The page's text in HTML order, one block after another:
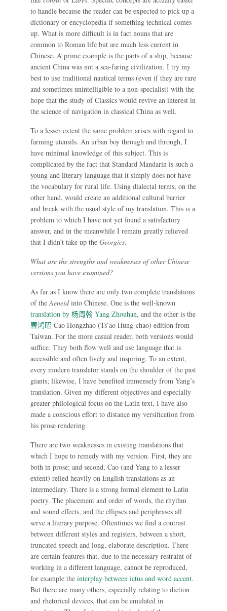
to handle because the reader can be expected to pick up a
dictionary or encyclopedia if something technical comes
up. What is more difficult is in fact nouns that are
common to Roman life but are much less current in
Chinese. A prime example is the parts of a ship, because
ancient China was not a sea-faring civilization. I try my
best to use traditional nautical terms (even if they are rare
and sometimes unintelligible to a non-specialist) with the
hope that the study of Classics would revive an interest in
the science of navigation in classical China as well.
To a lesser extent the same problem arises with regard to
farming utensils. An urban boy through and through, I
have minimal knowledge of this subject. This is
complicated by the fact that Standard Mandarin is such a
young and literary language that it simply does not have
the vocabulary for rural life. Using dialectal terms, on the
other hand, would create an additional cultural barrier
and break with the usual style of my translation. This is a
problem to which I have not yet found a satisfactory
answer, and in the meanwhile I remain greatly relieved
that I didn’t take up the Georgics.
What are the strengths and weaknesses of other Chinese
versions you have examined?
As far as I know there are only two complete translations
of theAeneidinto Chinese. One is the well-known
translation by 杨周翰 Yang Zhouhan, and the other is the
曹鸿昭 Cao Hongzhao (Ts’ao Hung-chao) edition from
Taiwan. For the more casual reader, both versions would
suffice. They both flow well and use language that is
accessible and often lively and inspiring. To an extent,
every modern translator stands on the shoulder of the past
giants; likewise, I have benefited immensely from Yang’s
translation. Given my different objectives and especially
greater philological focus on the Latin text, I have also
made a conscious effort to distance my versification from
his prose rendering.
There are two weaknesses in existing translations that
which I hope to remedy with my version. First, they are
both in prose; and second, Cao (and Yang to a lesser
extent) relied heavily on English translations as an
intermediary. There is a strong formal element to Latin
poetry. The placement and order of words, the rhythm
and sound effects, and the ellipses and periphrases all
serve a literary purpose. Oftentimes we find a contrast
between different styles and registers, between a short,
truncated speech and long, elaborate description. There
are certain features that, due to the necessary restraint of
working in a different language, cannot be reproduced,
for example the interplay between ictus and word accent.
But there are many others, especially relating to diction
and rhetorical devices, that can be emulated in